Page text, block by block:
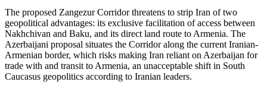
The proposed Zangezur Corridor threatens to strip Iran of two
geopolitical advantages: its exclusive facilitation of access between
Nakhchivan and Baku, and its direct land route to Armenia. The
Azerbaijani proposal situates the Corridor along the current Iranian-
Armenian border, which risks mak­ing Iran reliant on Azerbaijan for
trade with and transit to Armenia, an unaccep­table shift in South
Caucasus geopolitics accord­ing to Iranian leaders.